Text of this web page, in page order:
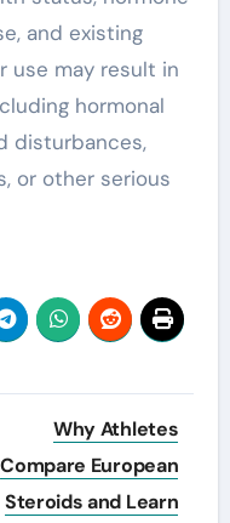
and existing
use may result in
hormonal
disturbances,
or other serious
Why Athletes
Compare European
Steroids and Learn